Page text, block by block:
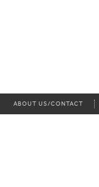
ABOUT US/CONTACT